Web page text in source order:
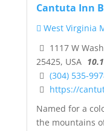
Cantuta Inn
West Virginia
1117 W
25425, USA
(304) 535-
https://
Named for a
the mountains